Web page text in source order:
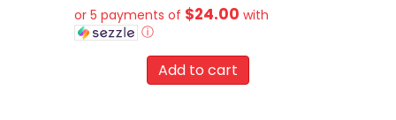
or 5 payments of $24.00 with
ⓘ
Add to cart